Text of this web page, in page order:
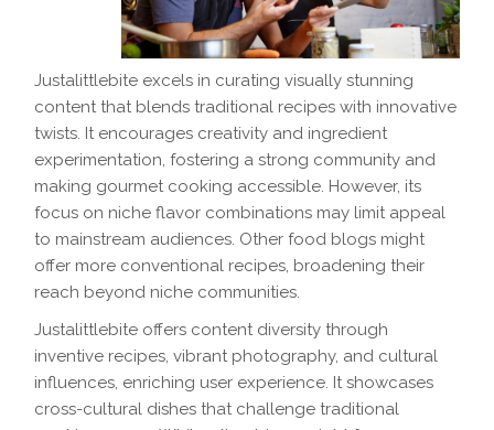
Justalittlebite excels in curating visually stunning
content that blends traditional recipes with innovative
twists. It encourages creativity and ingredient
experimentation, fostering a strong community and
making gourmet cooking accessible. However, its
focus on niche flavor combinations may limit appeal
to mainstream audiences. Other food blogs might
offer more conventional recipes, broadening their
reach beyond niche communities.
Justalittlebite offers content diversity through
inventive recipes, vibrant photography, and cultural
influences, enriching user experience. It showcases
cross-cultural dishes that challenge traditional